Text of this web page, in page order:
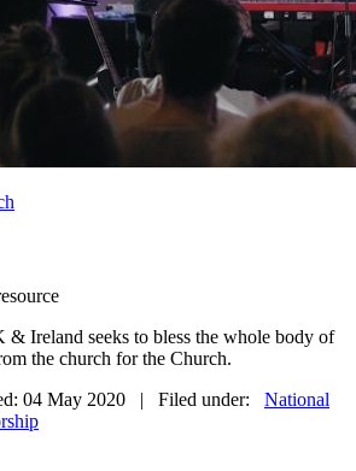
Ireland seeks to bless the whole body of
the church for the Church.
04 May 2020 | Filed under: National